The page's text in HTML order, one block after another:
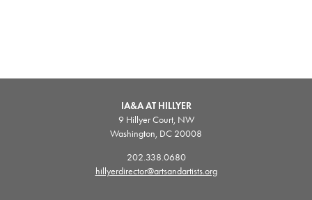
IA&A AT HILLYER
9 Hillyer Court, NW
Washington, DC 20008
202.338.0680
hillyerdirector@artsandartists.org